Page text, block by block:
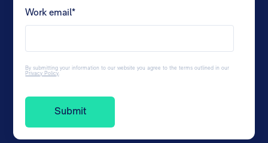
Work email*
By submitting your information to our website you agree to the terms outlined in our
Privacy Policy.